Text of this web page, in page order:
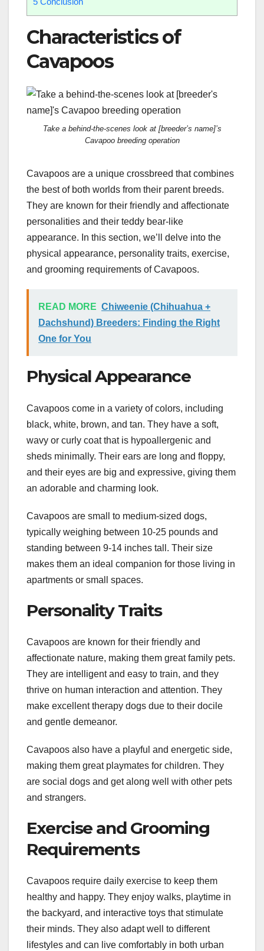
Characteristics of
Cavapoos
Take a behind-the-scenes look at [breeder’s name]’s
Cavapoo breeding operation
Cavapoos are a unique crossbreed that combines
the best of both worlds from their parent breeds.
They are known for their friendly and affectionate
personalities and their teddy bear-like
appearance. In this section, we’ll delve into the
physical appearance, personality traits, exercise,
and grooming requirements of Cavapoos.
READ MORE Chiweenie (Chihuahua +
Dachshund) Breeders: Finding the Right
One for You
Physical Appearance
Cavapoos come in a variety of colors, including
black, white, brown, and tan. They have a soft,
wavy or curly coat that is hypoallergenic and
sheds minimally. Their ears are long and floppy,
and their eyes are big and expressive, giving them
an adorable and charming look.
Cavapoos are small to medium-sized dogs,
typically weighing between 10-25 pounds and
standing between 9-14 inches tall. Their size
makes them an ideal companion for those living in
apartments or small spaces.
Personality Traits
Cavapoos are known for their friendly and
affectionate nature, making them great family pets.
They are intelligent and easy to train, and they
thrive on human interaction and attention. They
make excellent therapy dogs due to their docile
and gentle demeanor.
Cavapoos also have a playful and energetic side,
making them great playmates for children. They
are social dogs and get along well with other pets
and strangers.
Exercise and Grooming
Requirements
Cavapoos require daily exercise to keep them
healthy and happy. They enjoy walks, playtime in
the backyard, and interactive toys that stimulate
their minds. They also adapt well to different
lifestyles and can live comfortably in both urban